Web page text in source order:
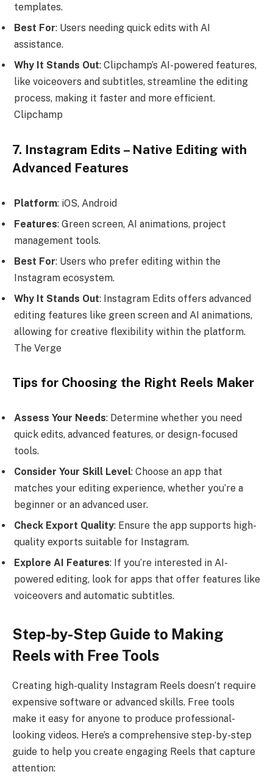
templates.
Best For: Users needing quick edits with AI
assistance.
Why It Stands Out: Clipchamp’s AI-powered features,
like voiceovers and subtitles, streamline the editing
process, making it faster and more efficient.
Clipchamp
7. Instagram Edits – Native Editing with
Advanced Features
Platform: iOS, Android
Features: Green screen, AI animations, project
management tools.
Best For: Users who prefer editing within the
Instagram ecosystem.
Why It Stands Out: Instagram Edits offers advanced
editing features like green screen and AI animations,
allowing for creative flexibility within the platform.
The Verge
Tips for Choosing the Right Reels Maker
Assess Your Needs: Determine whether you need
quick edits, advanced features, or design-focused
tools.
Consider Your Skill Level: Choose an app that
matches your editing experience, whether you’re a
beginner or an advanced user.
Check Export Quality: Ensure the app supports high-
quality exports suitable for Instagram.
Explore AI Features: If you’re interested in AI-
powered editing, look for apps that offer features like
voiceovers and automatic subtitles.
Step-by-Step Guide to Making
Reels with Free Tools
Creating high-quality Instagram Reels doesn’t require
expensive software or advanced skills. Free tools
make it easy for anyone to produce professional-
looking videos. Here’s a comprehensive step-by-step
guide to help you create engaging Reels that capture
attention: